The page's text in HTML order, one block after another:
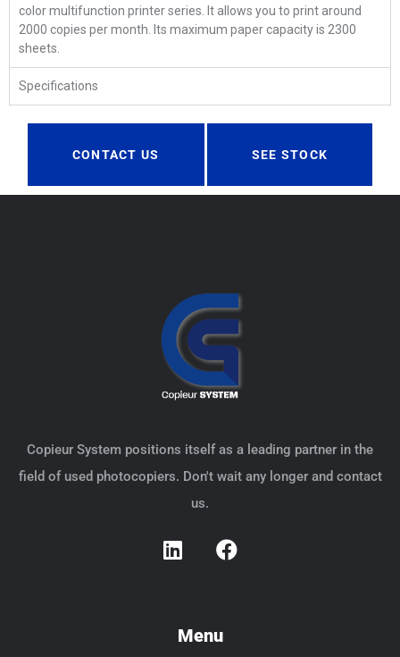
color multifunction printer series. It allows you to print around
2000 copies per month. Its maximum paper capacity is 2300
sheets.
Specifications
CONTACT US SEE STOCK
Copieur System positions itself as a leading partner in the
field of used photocopiers. Don't wait any longer and contact
us.
Menu